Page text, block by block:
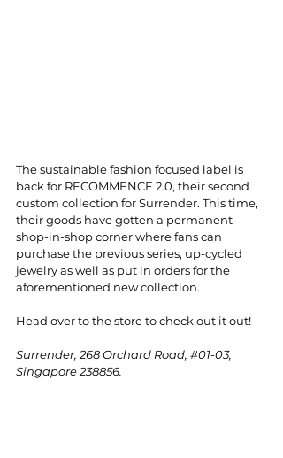
The sustainable fashion focused label is
back for RECOMMENCE 2.0, their second
custom collection for Surrender. This time,
their goods have gotten a permanent
shop-in-shop corner where fans can
purchase the previous series, up-cycled
jewelry as well as put in orders for the
aforementioned new collection.
Head over to the store to check out it out!
Surrender, 268 Orchard Road, #01-03,
Singapore 238856.